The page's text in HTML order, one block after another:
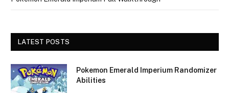
LATEST POSTS
Pokemon Emerald Imperium Randomizer
Abilities